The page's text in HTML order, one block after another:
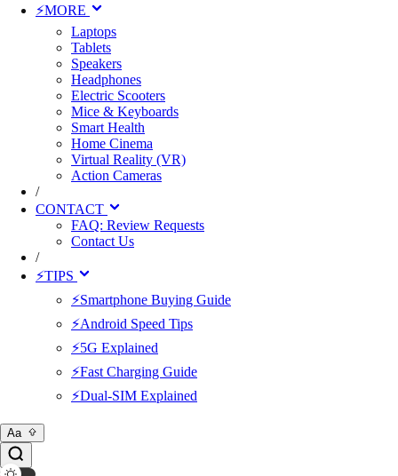
⚡MORE
Laptops
Tablets
Speakers
Headphones
Electric Scooters
Mice & Keyboards
Smart Health
Home Cinema
Virtual Reality (VR)
Action Cameras
/
CONTACT
FAQ: Review Requests
Contact Us
/
⚡TIPS
⚡Smartphone Buying Guide
⚡Android Speed Tips
⚡5G Explained
⚡Fast Charging Guide
⚡Dual-SIM Explained
Aa